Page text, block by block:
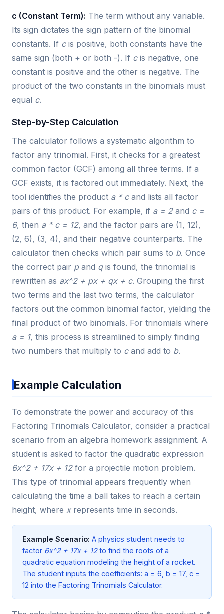
c (Constant Term): The term without any variable.
Its sign dictates the sign pattern of the binomial
constants. If cis positive, both constants have the
same sign (both + or both -). If cis negative, one
constant is positive and the other is negative. The
product of the two constants in the binomials must
equal c.
Step-by-Step Calculation
The calculator follows a systematic algorithm to
factor any trinomial. First, it checks for a greatest
common factor (GCF) among all three terms. If a
GCF exists, it is factored out immediately. Next, the
tool identifies the product a * cand lists all factor
pairs of this product. For example, if a = 2and c =
6, then a * c = 12, and the factor pairs are (1, 12),
(2, 6), (3, 4), and their negative counterparts. The
calculator then checks which pair sums to b. Once
the correct pair pand qis found, the trinomial is
rewritten as ax^2 + px + qx + c. Grouping the first
two terms and the last two terms, the calculator
factors out the common binomial factor, yielding the
final product of two binomials. For trinomials where
a = 1, this process is streamlined to simply finding
two numbers that multiply to cand add to b.
Example Calculation
To demonstrate the power and accuracy of this
Factoring Trinomials Calculator, consider a practical
scenario from an algebra homework assignment. A
student is asked to factor the quadratic expression
6x^2 + 17x + 12for a projectile motion problem.
This type of trinomial appears frequently when
calculating the time a ball takes to reach a certain
height, where xrepresents time in seconds.
Example Scenario: A physics student needs to
factor 6x^2 + 17x + 12to find the roots of a
quadratic equation modeling the height of a rocket.
The student inputs the coefficients: a = 6, b = 17, c =
12 into the Factoring Trinomials Calculator.